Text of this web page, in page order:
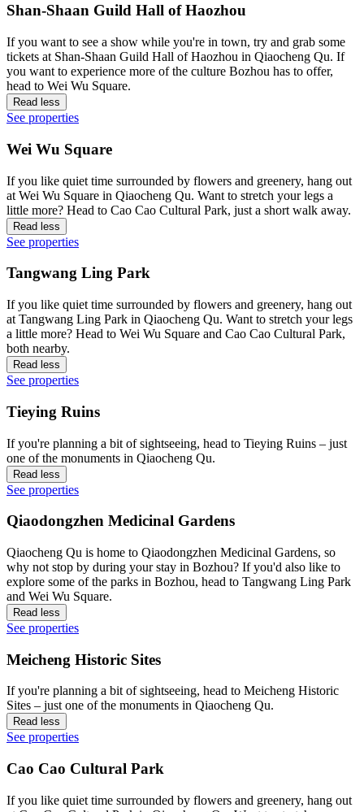
Shan-Shaan Guild Hall of Haozhou
If you want to see a show while you're in town, try and grab some
tickets at Shan-Shaan Guild Hall of Haozhou in Qiaocheng Qu. If
you want to experience more of the culture Bozhou has to offer,
head to Wei Wu Square.
Read less
See properties
Wei Wu Square
If you like quiet time surrounded by flowers and greenery, hang out
at Wei Wu Square in Qiaocheng Qu. Want to stretch your legs a
little more? Head to Cao Cao Cultural Park, just a short walk away.
Read less
See properties
Tangwang Ling Park
If you like quiet time surrounded by flowers and greenery, hang out
at Tangwang Ling Park in Qiaocheng Qu. Want to stretch your legs
a little more? Head to Wei Wu Square and Cao Cao Cultural Park,
both nearby.
Read less
See properties
Tieying Ruins
If you're planning a bit of sightseeing, head to Tieying Ruins – just
one of the monuments in Qiaocheng Qu.
Read less
See properties
Qiaodongzhen Medicinal Gardens
Qiaocheng Qu is home to Qiaodongzhen Medicinal Gardens, so
why not stop by during your stay in Bozhou? If you'd also like to
explore some of the parks in Bozhou, head to Tangwang Ling Park
and Wei Wu Square.
Read less
See properties
Meicheng Historic Sites
If you're planning a bit of sightseeing, head to Meicheng Historic
Sites – just one of the monuments in Qiaocheng Qu.
Read less
See properties
Cao Cao Cultural Park
If you like quiet time surrounded by flowers and greenery, hang out